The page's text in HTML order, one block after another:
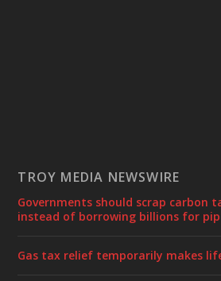
TROY MEDIA NEWSWIRE
Governments should scrap carbon
instead of borrowing billions for
Gas tax relief temporarily makes